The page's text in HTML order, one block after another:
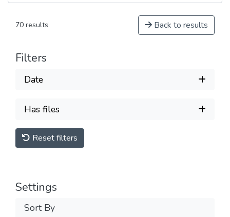
70 results Back to results
Filters
Date
Has files
Reset filters
Settings
Sort By